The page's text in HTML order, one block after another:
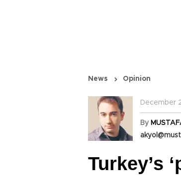
News Opinion
December
By
Turkey’s